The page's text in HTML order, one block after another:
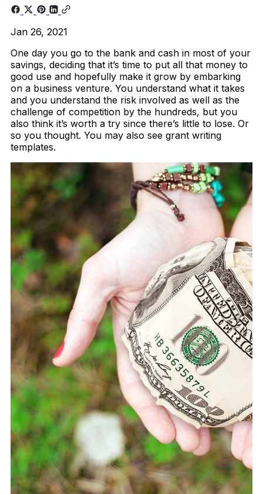
Jan 26, 2021
One day you go to the bank and cash in most of your
savings, deciding that it’s time to put all that money to
good use and hopefully make it grow by embarking
on a business venture. You understand what it takes
and you understand the risk involved as well as the
challenge of competition by the hundreds, but you
also think it’s worth a try since there’s little to lose. Or
so you thought. You may also see grant writing
templates.